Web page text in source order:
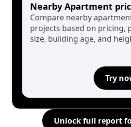
Nearby Apartment
Compare nearby
projects based on pricing,
size, building age, and
Try
Unlock full report